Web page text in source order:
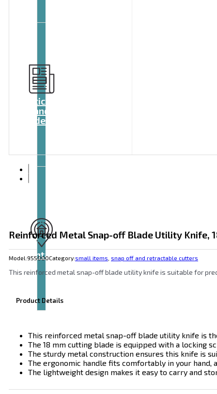
Articles
and
videos
Contact
Reinforced Metal Snap-off Blade Utility Knife,
Model:955000Category:small items snap off and retractable cutters
This reinforced metal snap-off blade utility knife is suitable for
Product Details
This reinforced metal snap-off blade utility knife is
The 18 mm cutting blade is equipped with a locking
The sturdy metal construction ensures this knife is
The ergonomic handle fits comfortably in your hand,
The lightweight design makes it easy to carry and